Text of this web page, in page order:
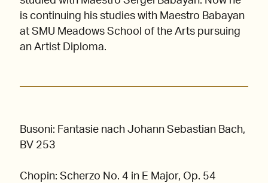
is continuing his studies with Maestro Babayan
at SMU Meadows School of the Arts pursuing
an Artist Diploma.
Busoni: Fantasie nach Johann Sebastian Bach,
BV 253
Chopin: Scherzo No. 4 in E Major, Op. 54